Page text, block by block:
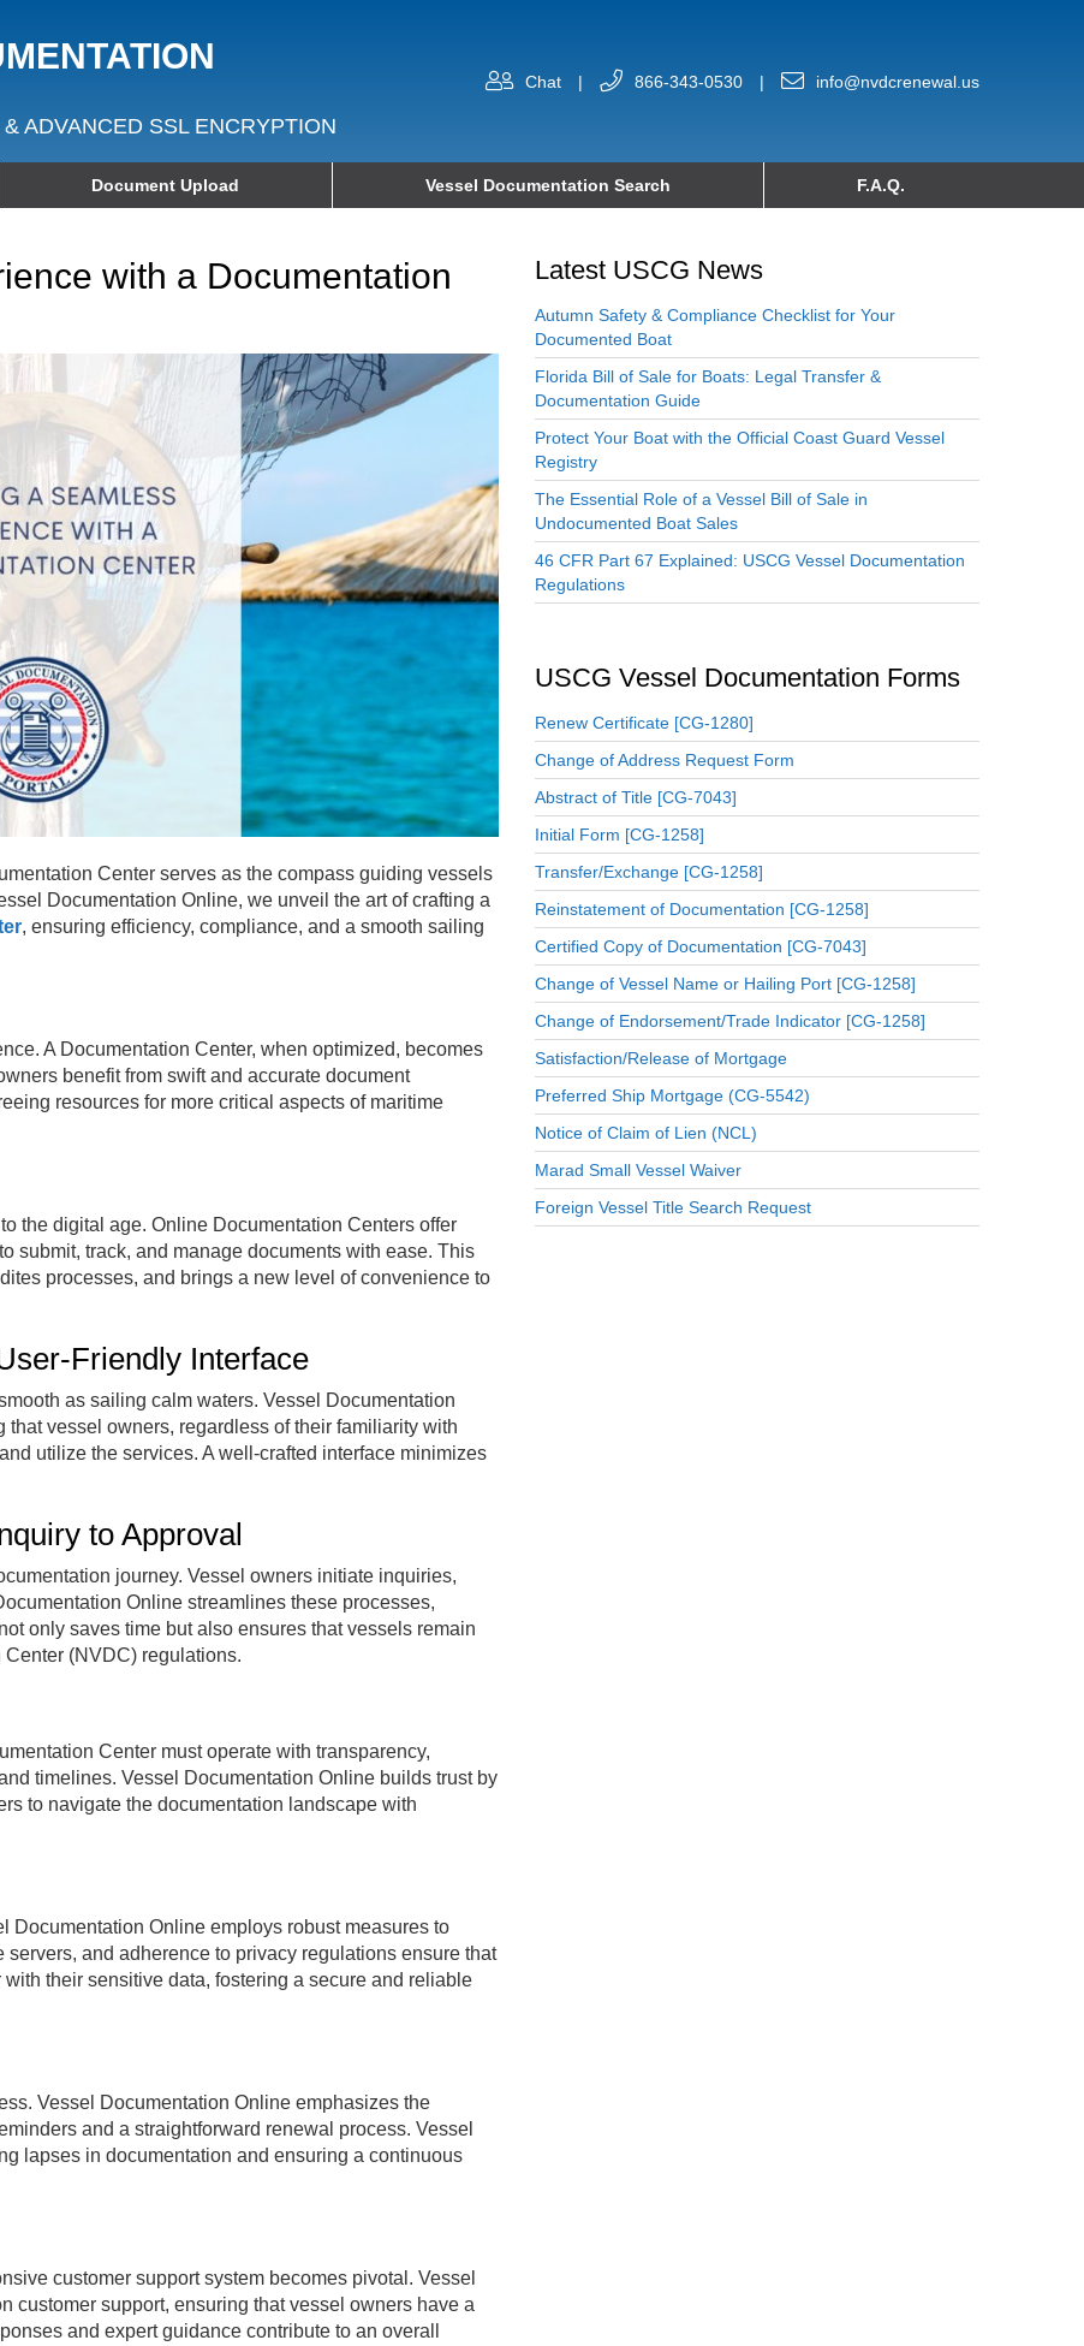
ADVANCED SSL ENCRYPTION
Chat | 866-343-0530 | info@nvdcrenewal.us
Document Upload Vessel Documentation Search F.A.Q.
with a Documentation
Center serves as the compass guiding vessels
Documentation Online, we unveil the art of crafting a
, ensuring efficiency, compliance, and a smooth sailing
A Documentation Center, when optimized, becomes
benefit from swift and accurate document
resources for more critical aspects of maritime
the digital age. Online Documentation Centers offer
submit, track, and manage documents with ease. This
processes, and brings a new level of convenience to
Friendly Interface
as sailing calm waters. Vessel Documentation
vessel owners, regardless of their familiarity with
utilize the services. A well-crafted interface minimizes
to Approval
journey. Vessel owners initiate inquiries,
Online streamlines these processes,
only saves time but also ensures that vessels remain
(NVDC) regulations.
Center must operate with transparency,
timelines. Vessel Documentation Online builds trust by
to navigate the documentation landscape with
Documentation Online employs robust measures to
and adherence to privacy regulations ensure that
their sensitive data, fostering a secure and reliable
Vessel Documentation Online emphasizes the
and a straightforward renewal process. Vessel
lapses in documentation and ensuring a continuous
customer support system becomes pivotal. Vessel
customer support, ensuring that vessel owners have a
and expert guidance contribute to an overall
Latest USCG News
Autumn Safety & Compliance Checklist for Your
Documented Boat
Florida Bill of Sale for Boats: Legal Transfer &
Documentation Guide
Protect Your Boat with the Official Coast Guard Vessel
Registry
The Essential Role of a Vessel Bill of Sale in
Undocumented Boat Sales
46 CFR Part 67 Explained: USCG Vessel Documentation
Regulations
USCG Vessel Documentation Forms
Renew Certificate [CG-1280]
Change of Address Request Form
Abstract of Title [CG-7043]
Initial Form [CG-1258]
Transfer/Exchange [CG-1258]
Reinstatement of Documentation [CG-1258]
Certified Copy of Documentation [CG-7043]
Change of Vessel Name or Hailing Port [CG-1258]
Change of Endorsement/Trade Indicator [CG-1258]
Satisfaction/Release of Mortgage
Preferred Ship Mortgage (CG-5542)
Notice of Claim of Lien (NCL)
Marad Small Vessel Waiver
Foreign Vessel Title Search Request